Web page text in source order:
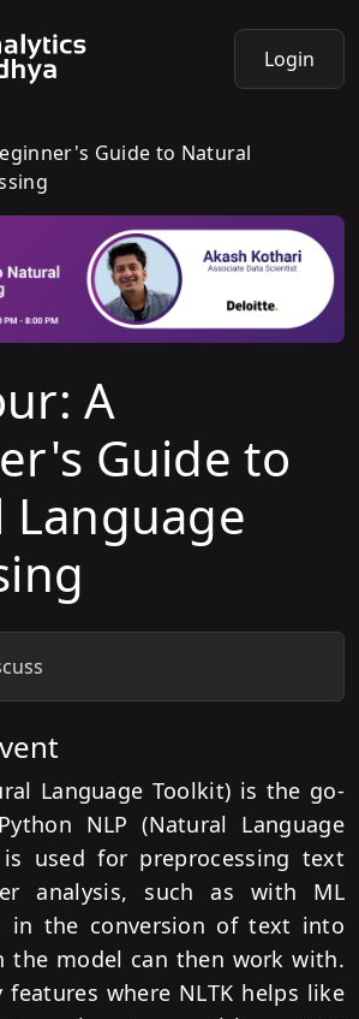
Login
Guide to Natural
A
Guide to
Language
Language Toolkit) is the go-
NLP (Natural Language
used for preprocessing text
analysis, such as with ML
in the conversion of text into
the model can then work with.
features where NLTK helps like